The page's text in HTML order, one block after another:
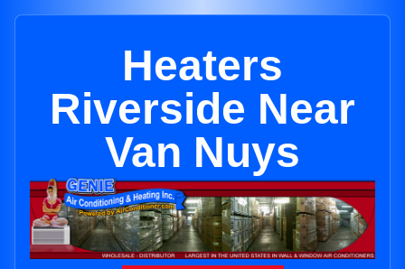
Heaters
Riverside Near
Van Nuys